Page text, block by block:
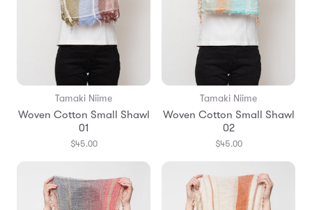
Tamaki Niime
Woven Cotton Small Shawl
01
$45.00
Tamaki Niime
Woven Cotton Small Shawl
02
$45.00